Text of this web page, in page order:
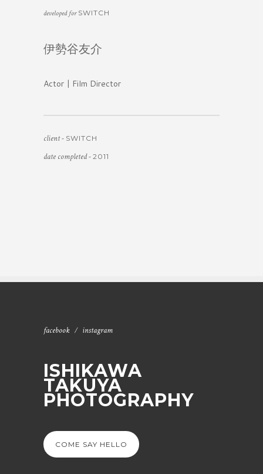
developed for SWITCH
伊勢谷友介
Actor | Film Director
client - SWITCH
date completed - 2011
facebook instagram
ISHIKAWA
TAKUYA
PHOTOGRAPHY
COME SAY HELLO